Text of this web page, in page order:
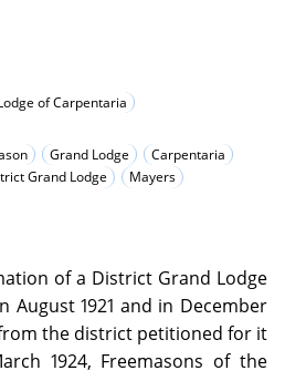
of Carpentaria
Grand Lodge
Carpentaria
Grand Lodge
Mayers
of a District Grand Lodge
August 1921 and in December
the district petitioned for it
1924, Freemasons of the